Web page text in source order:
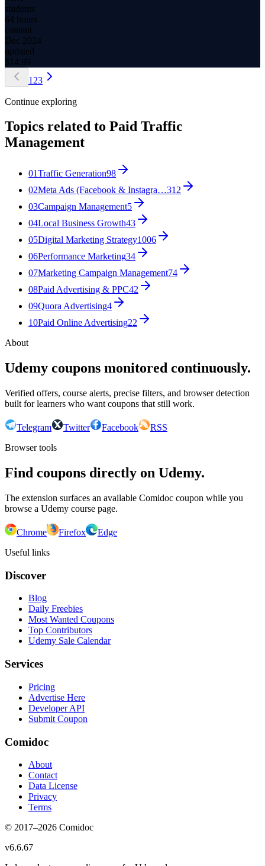
students
64 hours
content
Dec 2024
updated
$ 14.99
1 23
Continue exploring
Topics related to Paid Traffic
Management
01Traffic Generation98
02Meta Ads (Facebook & Instagra…312
03Campaign Management5
04Local Business Growth43
05Digital Marketing Strategy1006
06Performance Marketing34
07Marketing Campaign Management74
08Paid Advertising & PPC42
09Quora Advertising4
10Paid Online Advertising22
About
Udemy coupons monitored continuously.
Verified offers, course alerts, precise filters, and browser detection
built for learners who want coupons that still work.
Telegram Twitter Facebook
RSS
Browser tools
Find coupons directly on Udemy.
The extension surfaces an available Comidoc coupon while you
browse a Udemy course page.
Chrome Firefox
Edge
Useful links
Discover
Blog
Daily Freebies
Most Wanted Coupons
Top Contributors
Udemy Sale Calendar
Services
Pricing
Advertise Here
Developer API
Submit Coupon
Comidoc
About
Contact
Data License
Privacy
Terms
© 2017–2026 Comidoc
v6.6.67